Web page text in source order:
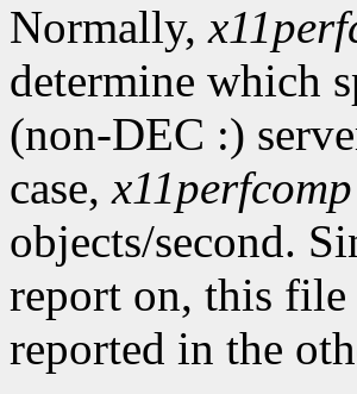
Normally,
determine which
(non-DEC :)
case,x11perfcomp
objects/second.
report on, this file
reported in the